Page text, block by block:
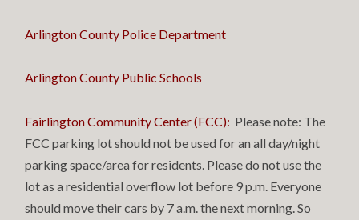
Arlington County Police Department
Arlington County Public Schools
Fairlington Community Center (FCC): Please note: The
FCC parking lot should not be used for an all day/night
parking space/area for residents. Please do not use the
lot as a residential overflow lot before 9 p.m. Everyone
should move their cars by 7 a.m. the next morning. So